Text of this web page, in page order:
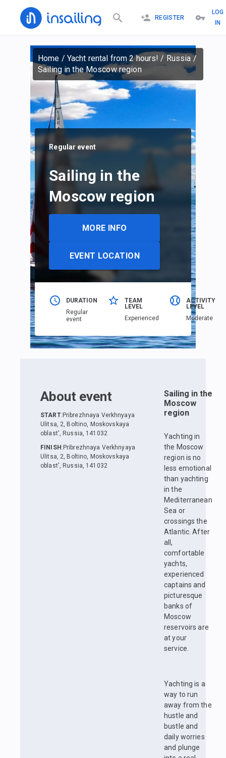
REGISTER
LOG
IN
Home / Yacht rental from 2 hours! / Russia /
Sailing in the Moscow region
Regular event
Sailing in the
Moscow region
MORE INFO
EVENT LOCATION
DURATION
Regular
event
TEAM
LEVEL
Еxperienced
ACTIVITY
LEVEL
Moderate
About event
START: Pribrezhnaya Verkhnyaya
Ulitsa, 2, Boltino, Moskovskaya
oblast', Russia, 141032
FINISH : Pribrezhnaya Verkhnyaya
Ulitsa, 2, Boltino, Moskovskaya
oblast', Russia, 141032
Sailing in the
Moscow
region
Yachting in
the Moscow
region is no
less emotional
than yachting
in the
Mediterranean
Sea or
crossings the
Atlantic. After
all,
comfortable
yachts,
experienced
captains and
picturesque
banks of
Moscow
reservoirs are
at your
service.
Yachting is a
way to run
away from the
hustle and
bustle and
daily worries
and plunge